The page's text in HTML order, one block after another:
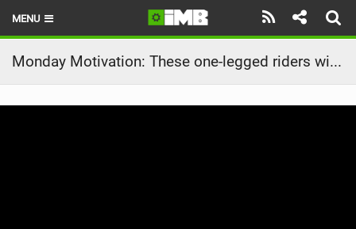
MENU
HOME
LATEST ISSUE
Monday Motivation: These one-legged riders will kick-off your 2023 with good vibes only!